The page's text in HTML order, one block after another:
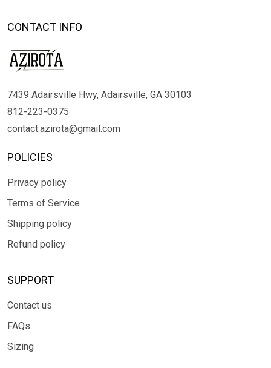
CONTACT INFO
7439 Adairsville Hwy, Adairsville, GA 30103
812-223-0375
contact.azirota@gmail.com
POLICIES
Privacy policy
Terms of Service
Shipping policy
Refund policy
SUPPORT
Contact us
FAQs
Sizing